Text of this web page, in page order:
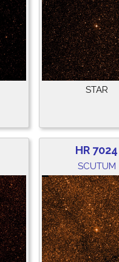
STAR
HR 7024
SCUTUM